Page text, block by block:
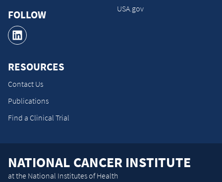
FOLLOW
RESOURCES
Contact Us
Publications
Find a Clinical Trial
USA.gov
NATIONAL CANCER INSTITUTE
at the National Institutes of Health